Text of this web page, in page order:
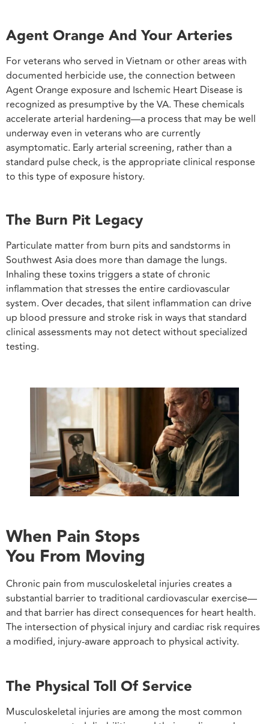
Agent Orange And Your Arteries
For veterans who served in Vietnam or other areas with
documented herbicide use, the connection between
Agent Orange exposure and Ischemic Heart Disease is
recognized as presumptive by the VA. These chemicals
accelerate arterial hardening—a process that may be well
underway even in veterans who are currently
asymptomatic. Early arterial screening, rather than a
standard pulse check, is the appropriate clinical response
to this type of exposure history.
The Burn Pit Legacy
Particulate matter from burn pits and sandstorms in
Southwest Asia does more than damage the lungs.
Inhaling these toxins triggers a state of chronic
inflammation that stresses the entire cardiovascular
system. Over decades, that silent inflammation can drive
up blood pressure and stroke risk in ways that standard
clinical assessments may not detect without specialized
testing.
When Pain Stops
You From Moving
Chronic pain from musculoskeletal injuries creates a
substantial barrier to traditional cardiovascular exercise—
and that barrier has direct consequences for heart health.
The intersection of physical injury and cardiac risk requires
a modified, injury-aware approach to physical activity.
The Physical Toll Of Service
Musculoskeletal injuries are among the most common